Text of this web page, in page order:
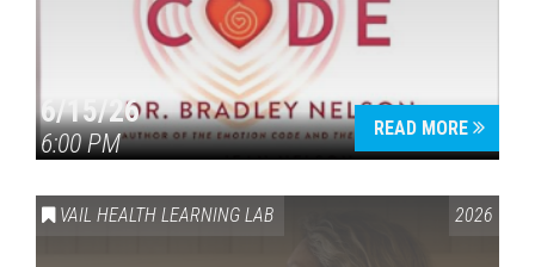
6/15/26
6:00 PM
READ MORE
VAIL HEALTH LEARNING LAB 2026